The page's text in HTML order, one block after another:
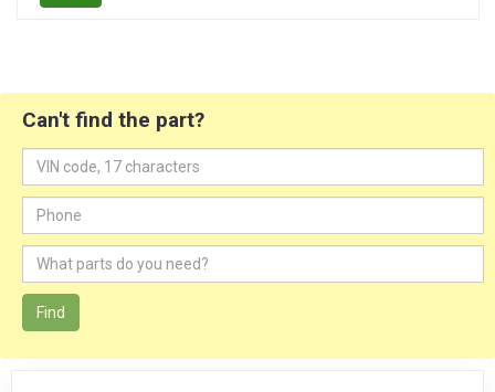
Can't find the part?
Find